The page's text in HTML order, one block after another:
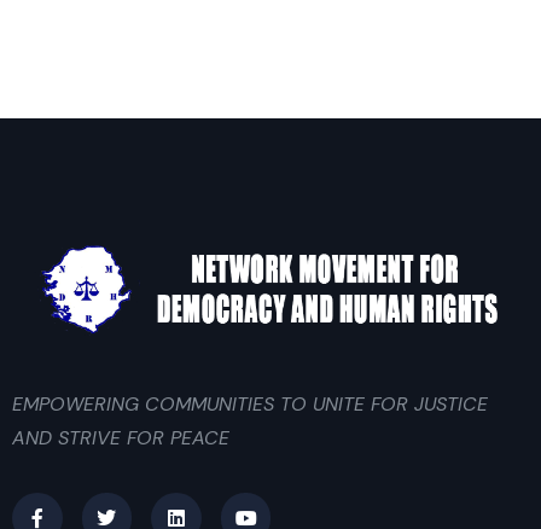
EMPOWERING COMMUNITIES TO UNITE FOR JUSTICE
AND STRIVE FOR PEACE